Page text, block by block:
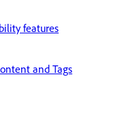
features
and Tags